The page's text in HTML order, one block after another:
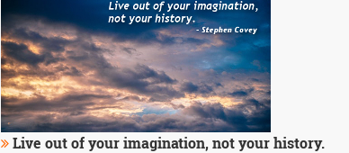
Live out of your imagination, not your history.